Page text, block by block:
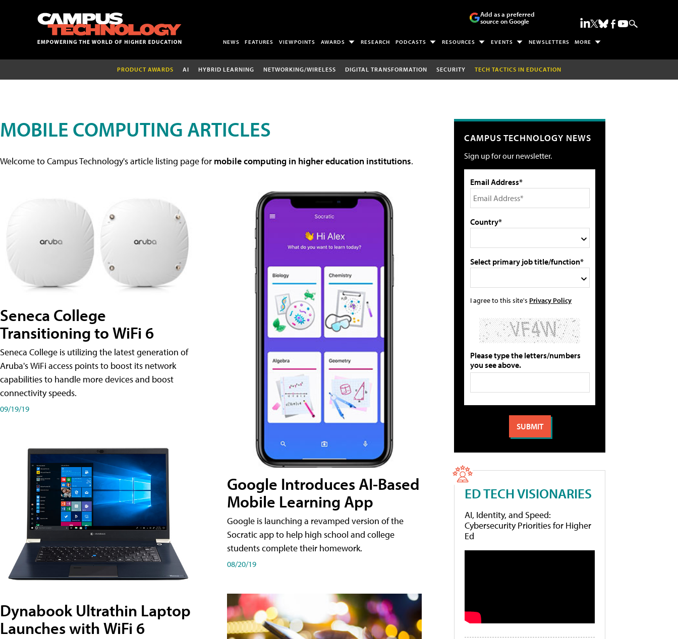
Add as a preferred
source on Google
NEWS FEATURES VIEWPOINTS AWARDS RESEARCH PODCASTS RESOURCES EVENTS NEWSLETTERS MORE
PRODUCT AWARDS AI HYBRID LEARNING NETWORKING/WIRELESS DIGITAL TRANSFORMATION SECURITY TECH TACTICS IN EDUCATION
MOBILE COMPUTING ARTICLES
Welcome to Campus Technology's article listing page for mobile computing in higher education institutions.
Seneca College
Transitioning to WiFi 6
Seneca College is utilizing the latest generation of
Aruba's WiFi access points to boost its network
capabilities to handle more devices and boost
connectivity speeds.
09/19/19
Dynabook Ultrathin Laptop
Launches with WiFi 6
Google Introduces AI-Based
Mobile Learning App
Google is launching a revamped version of the
Socratic app to help high school and college
students complete their homework.
08/20/19
CAMPUS TECHNOLOGY NEWS
Sign up for our newsletter.
Email Address*
Country*
Select primary job title/function*
I agree to this site's Privacy Policy
Please type the letters/numbers
you see above.
ED TECH VISIONARIES
AI, Identity, and Speed:
Cybersecurity Priorities for Higher
Ed